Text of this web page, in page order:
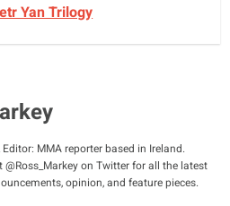
Yan Trilogy
MMA reporter based in Ireland.
on Twitter for all the latest
opinion, and feature pieces.